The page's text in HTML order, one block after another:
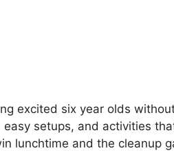
excited six year olds
setups, and activities
lunchtime and the cleanup